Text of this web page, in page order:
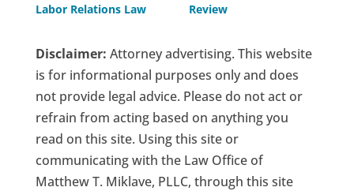
Labor Relations Law Review
Disclaimer: Attorney advertising. This website
is for informational purposes only and does
not provide legal advice. Please do not act or
refrain from acting based on anything you
read on this site. Using this site or
communicating with the Law Office of
Matthew T. Miklave, PLLC, through this site